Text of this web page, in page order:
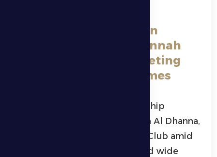
Concludes Its Ramadan
Tournament in Al-Dhannah
with 100 Teams Competing
Across Five Sports Games
Al Dhafra Ramadan Championship
concluded yesterday evening in Al Dhanna,
organized by Al Dhafra Sports Club amid
an enthusiastic atmosphere and wide